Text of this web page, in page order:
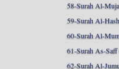
58-Surah Al-
59-Surah Al-
60-Surah Al-
61-Surah As-
62-Surah Al-